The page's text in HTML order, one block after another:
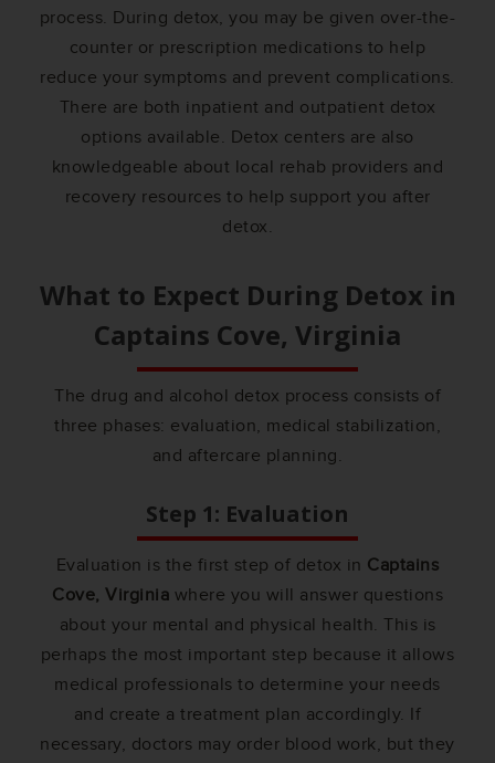
process. During detox, you may be given over-the-
counter or prescription medications to help
reduce your symptoms and prevent complications.
There are both inpatient and outpatient detox
options available. Detox centers are also
knowledgeable about local rehab providers and
recovery resources to help support you after
detox.
What to Expect During Detox in
Captains Cove, Virginia
The drug and alcohol detox process consists of
three phases: evaluation, medical stabilization,
and aftercare planning.
Step 1: Evaluation
Evaluation is the first step of detox in Captains
Cove, Virginia where you will answer questions
about your mental and physical health. This is
perhaps the most important step because it allows
medical professionals to determine your needs
and create a treatment plan accordingly. If
necessary, doctors may order blood work, but they